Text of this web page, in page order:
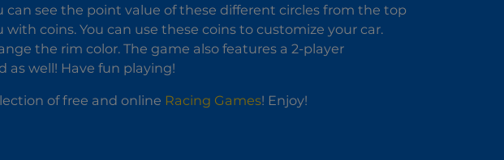
see the point value of these different circles from the top
coins. You can use these coins to customize your car.
the rim color. The game also features a 2-player
as well! Have fun playing!
of free and online Racing Games! Enjoy!